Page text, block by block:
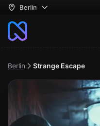
Berlin
Berlin Strange Escape